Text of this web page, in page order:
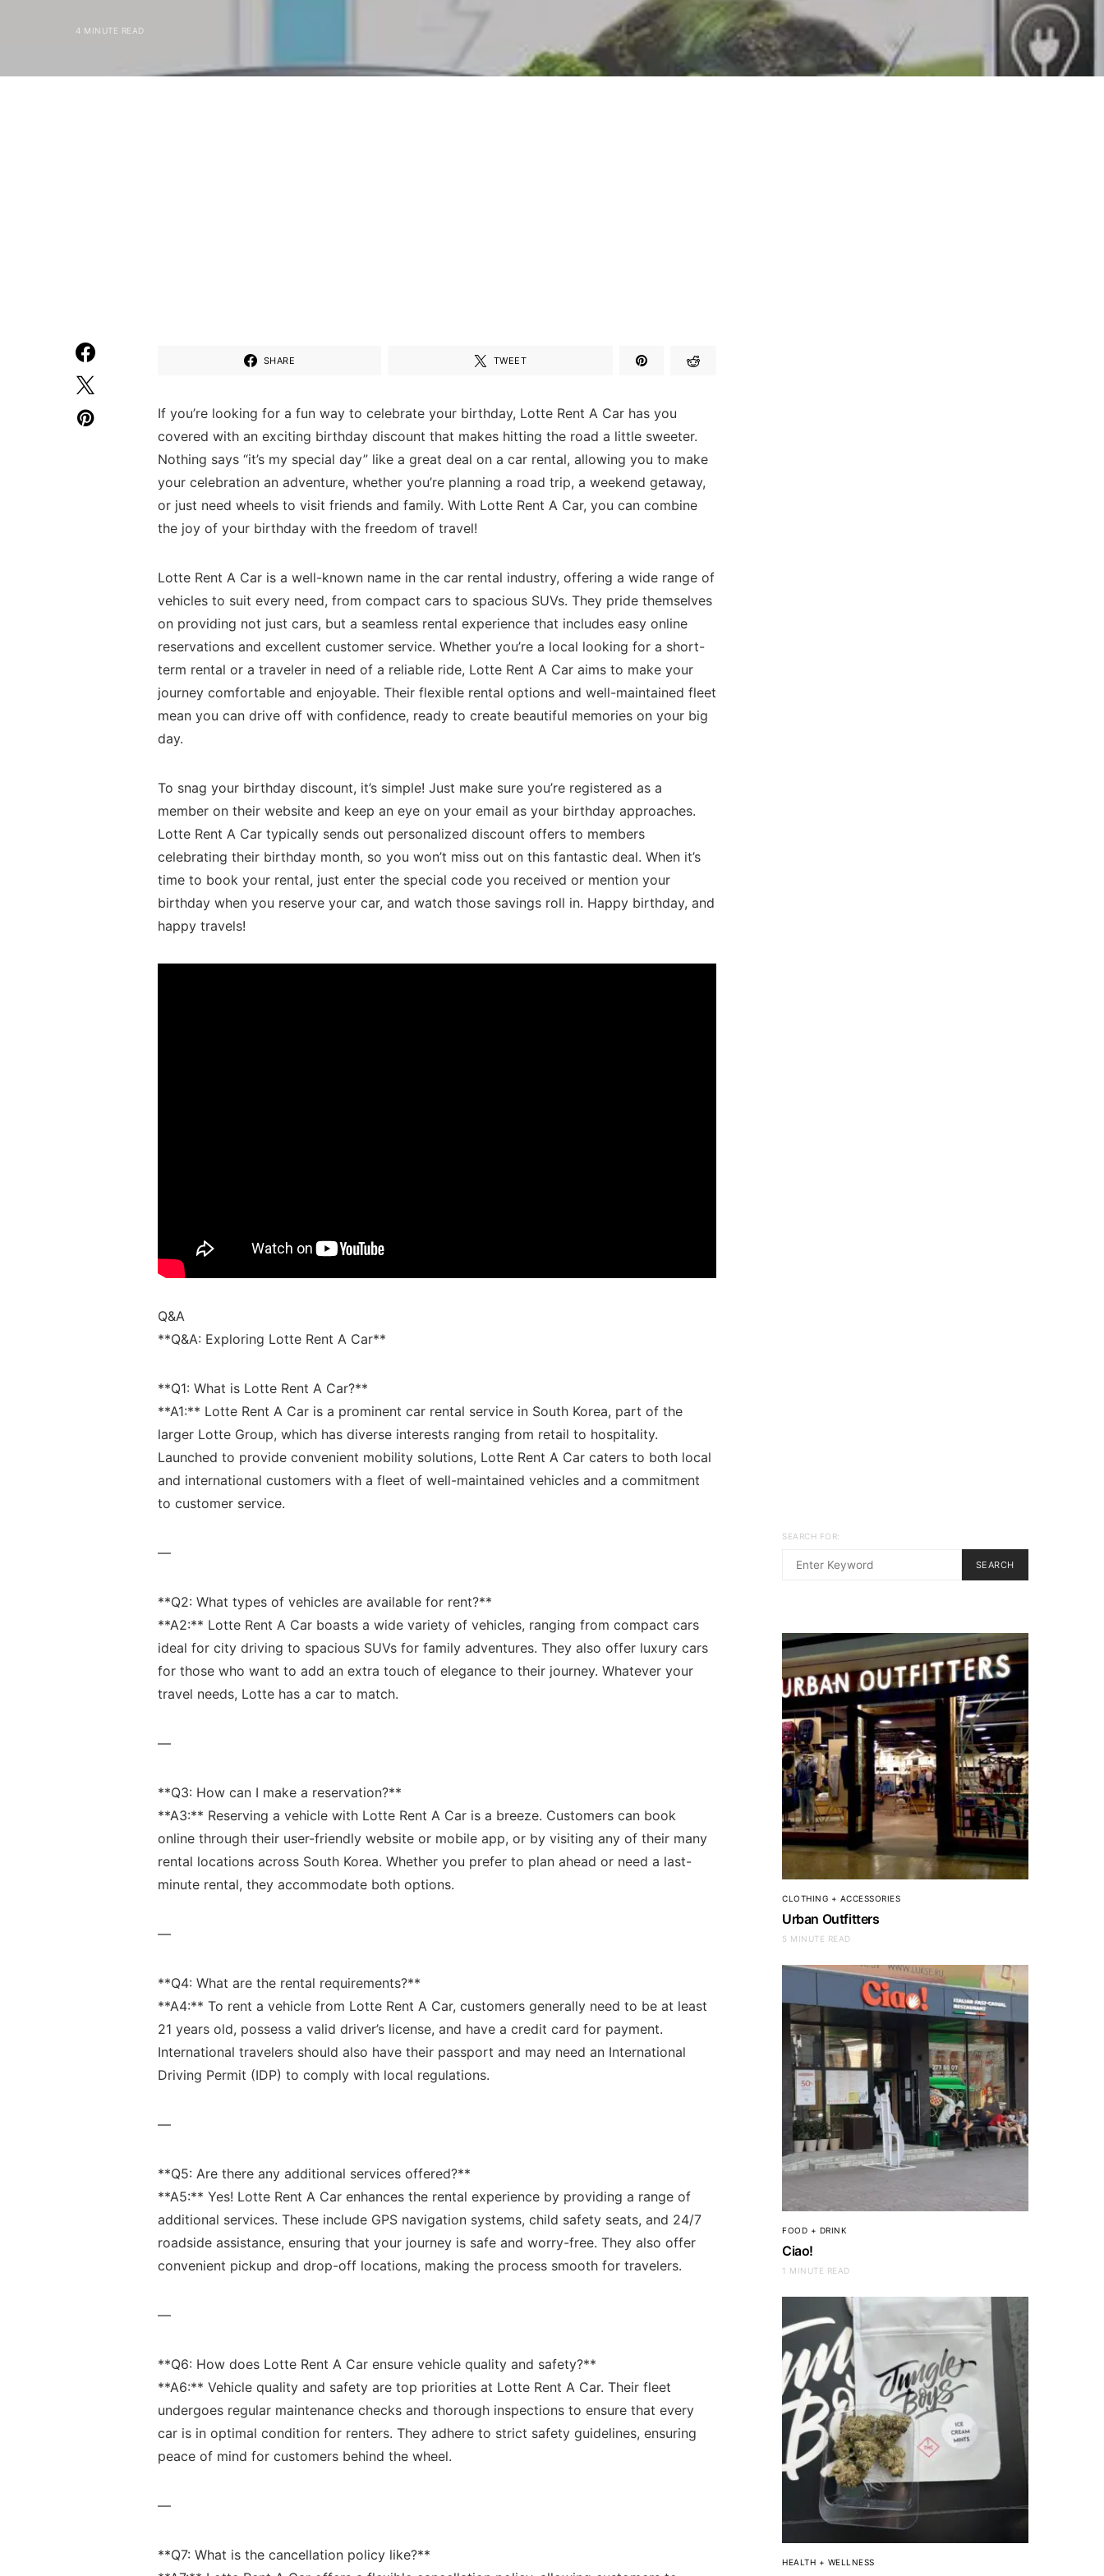
4 MINUTE READ
SHARE TWEET
If you’re‌ looking for a fun way ⁢to celebrate your birthday, Lotte Rent ‍A​ Car has you
covered with an exciting birthday discount‍ that makes ‍hitting⁤ the road a‌ little sweeter.
Nothing says⁢ “it’s my special day” like ⁢a great deal on a car‌ rental, allowing ‌you ⁢to make
your celebration ​an adventure, whether you’re planning a⁢ road trip, a weekend ⁢getaway, ​
or just need wheels to visit friends ⁢and family. ‍With Lotte Rent A Car, you can combine
the joy of your birthday with the⁣ freedom of⁣ travel!
Lotte Rent A Car is a well-known name in the car rental industry, offering a wide range of
vehicles to suit every need, from compact cars to spacious ‌SUVs. They pride themselves
on providing⁢ not‌ just cars, but a seamless​ rental experience that⁢ includes ⁢easy online​
reservations and excellent customer ⁢service. Whether you’re a local looking for a short-
term ‌rental or a traveler in need of a reliable⁢ ride, Lotte Rent ⁢A ‌Car aims to make your
journey comfortable and enjoyable. Their flexible rental options and well-maintained fleet
mean ​you can drive off with confidence,⁢ ready to create beautiful‌ memories on your big
day.
To snag your birthday discount, it’s simple! Just make sure you’re registered as a
member on their ⁣website ⁢and keep⁣ an eye‌ on your ‍email as your​ birthday⁣ approaches.‌
Lotte Rent A Car⁢ typically sends out personalized discount offers to⁣ members
celebrating ‌their birthday month, so ‍you ⁣won’t miss out⁤ on this fantastic deal. When​ it’s
time to book your rental, just enter⁤ the‌ special ‍code⁣ you received or⁤ mention your
birthday when ⁢you reserve your car, and watch those ​savings roll in. Happy birthday, and
happy travels!
Q&A
**Q&A:‌ Exploring Lotte Rent A Car**
**Q1: What​ is ⁤Lotte‌ Rent A Car?**
**A1:** Lotte Rent A Car is‍ a prominent car rental service⁣ in South Korea, ​part of the ​
larger Lotte Group, which has⁤ diverse ‌interests ranging from ‌retail ​to ​hospitality.
Launched to provide convenient mobility solutions, Lotte Rent​ A Car caters to both local
and international‌ customers ⁤with a ⁢fleet of‍ well-maintained vehicles and⁣ a commitment⁣
to customer service.
—
**Q2: What types of​ vehicles ⁤are available for rent?**
**A2:** Lotte Rent A Car boasts ‍a wide variety of⁤ vehicles, ranging from‍ compact⁢ cars
ideal for city driving to⁤ spacious SUVs for family⁤ adventures. They also‌ offer luxury cars
for those who ​want to add an extra touch of elegance to their journey.‌ Whatever your⁤
travel needs, Lotte has⁤ a car to match.
—
**Q3: How can I make a reservation?**
**A3:** ⁢Reserving a vehicle with ​Lotte Rent A Car ⁤is a breeze. ‌Customers​ can book
online⁤ through their user-friendly website or mobile app,⁢ or by visiting any ⁢of their⁣ many
rental locations across South Korea. ⁢Whether you prefer to plan ahead or need a last-
minute rental, they accommodate ‌both options.
—
**Q4: What are ⁤the rental​ requirements?** ‍
**A4:** To rent a vehicle ‌from Lotte Rent A Car, customers generally need ‌to be ‍at least⁣
21 years old, possess a valid driver’s ⁢license, and have a credit card for payment.
International⁣ travelers should also have ⁤their passport ⁢and may need an International
Driving⁣ Permit (IDP) to comply with ‍local regulations.
—
**Q5:⁤ Are there⁤ any additional‌ services offered?**
**A5:** ⁤Yes! Lotte Rent A Car enhances the rental experience by providing a range of
additional ⁢services. These include GPS navigation systems, child safety seats, and 24/7⁣
roadside assistance, ensuring that your journey is safe and worry-free. They also offer
⁢convenient⁤ pickup and drop-off locations, making the process​ smooth ‍for travelers.
—
**Q6: How does Lotte Rent A Car⁣ ensure vehicle quality and safety?**
**A6:** ‌Vehicle quality⁣ and safety are top priorities at Lotte ‍Rent ​A Car. ⁣Their fleet
undergoes ‌regular maintenance checks and thorough inspections to ensure that every
car is in optimal ⁣condition for renters. They ​adhere to⁣ strict safety guidelines, ensuring
peace of ⁣mind ‍for customers behind the wheel.
—
**Q7:⁢ What⁣ is the cancellation policy like?** ⁣
SEARCH FOR:
SEARCH
CLOTHING + ACCESSORIES
Urban Outfitters
5 MINUTE READ
FOOD + DRINK
Ciao!
1 MINUTE READ
HEALTH + WELLNESS